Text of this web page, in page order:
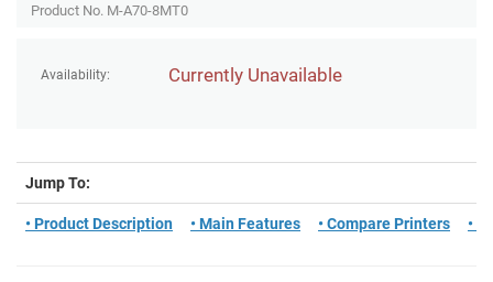
Availability: Currently Unavailable
Product No. M-A70-8MT0
Jump To:
• Product Description • Main Features • Compare Printers •